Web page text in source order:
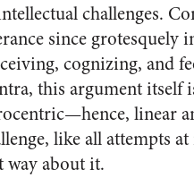
challenges.
since grotesquely
cognizing, and
this argument itself
linear
like all attempts
way about it.